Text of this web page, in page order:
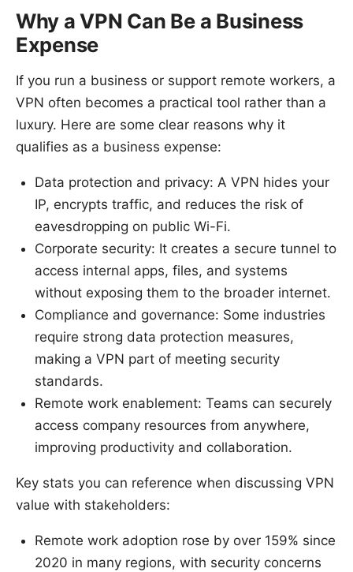
Why a VPN Can Be a Business
Expense
If you run a business or support remote workers, a
VPN often becomes a practical tool rather than a
luxury. Here are some clear reasons why it
qualifies as a business expense:
Data protection and privacy: A VPN hides your
IP, encrypts traffic, and reduces the risk of
eavesdropping on public Wi-Fi.
Corporate security: It creates a secure tunnel to
access internal apps, files, and systems
without exposing them to the broader internet.
Compliance and governance: Some industries
require strong data protection measures,
making a VPN part of meeting security
standards.
Remote work enablement: Teams can securely
access company resources from anywhere,
improving productivity and collaboration.
Key stats you can reference when discussing VPN
value with stakeholders:
Remote work adoption rose by over 159% since
2020 in many regions, with security concerns